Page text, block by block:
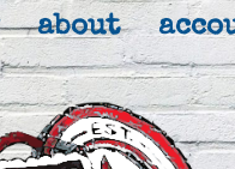
about